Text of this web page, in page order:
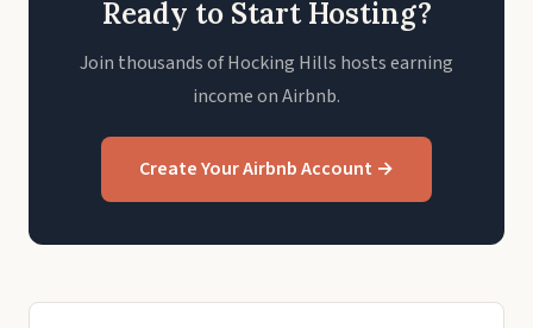
Ready to Start Hosting?
Join thousands of Hocking Hills hosts earning
income on Airbnb.
Create Your Airbnb Account →